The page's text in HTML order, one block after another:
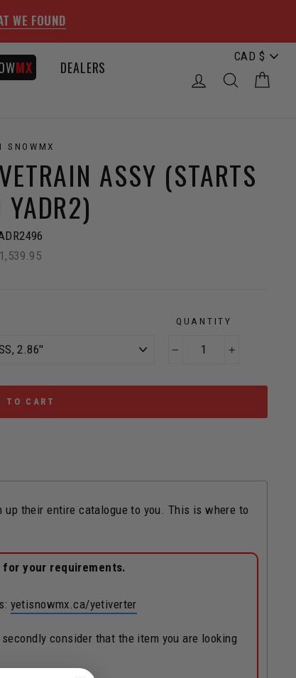
WE FOUND
MX
DEALERS
LOG IN SEARCH
SNOWMX
ASSY (STARTS
Regular
QUANTITY
TO CART
up their entire catalogue to you. This is where to
your requirements.
yetisnowmx.ca/yetiverter
consider that the item you are looking